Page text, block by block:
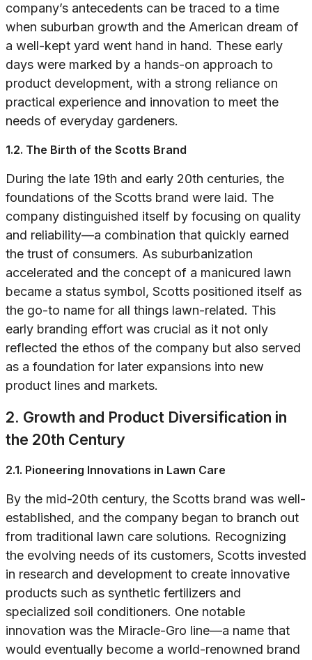
company’s antecedents can be traced to a time
when suburban growth and the American dream of
a well-kept yard went hand in hand. These early
days were marked by a hands-on approach to
product development, with a strong reliance on
practical experience and innovation to meet the
needs of everyday gardeners.
1.2. The Birth of the Scotts Brand
During the late 19th and early 20th centuries, the
foundations of the Scotts brand were laid. The
company distinguished itself by focusing on quality
and reliability—a combination that quickly earned
the trust of consumers. As suburbanization
accelerated and the concept of a manicured lawn
became a status symbol, Scotts positioned itself as
the go-to name for all things lawn-related. This
early branding effort was crucial as it not only
reflected the ethos of the company but also served
as a foundation for later expansions into new
product lines and markets.
2. Growth and Product Diversification in
the 20th Century
2.1. Pioneering Innovations in Lawn Care
By the mid-20th century, the Scotts brand was well-
established, and the company began to branch out
from traditional lawn care solutions. Recognizing
the evolving needs of its customers, Scotts invested
in research and development to create innovative
products such as synthetic fertilizers and
specialized soil conditioners. One notable
innovation was the Miracle-Gro line—a name that
would eventually become a world-renowned brand